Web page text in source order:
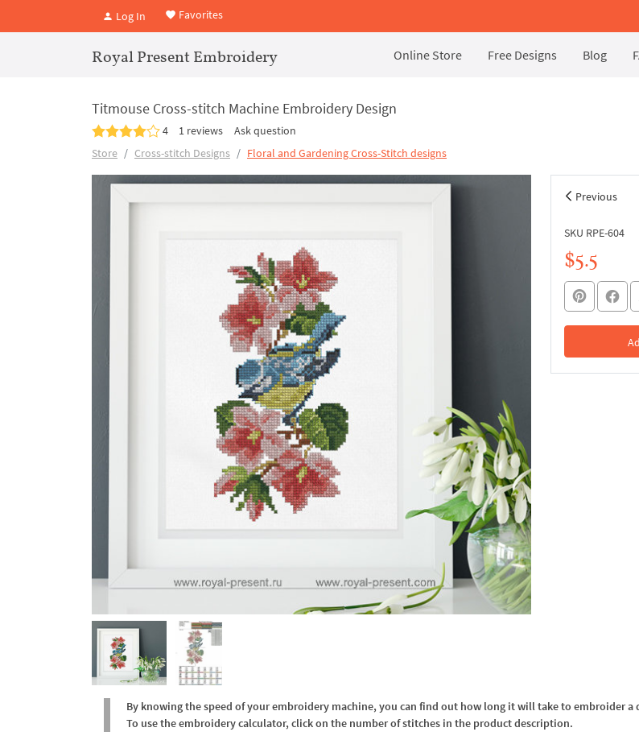
Log In Favorites
Royal Present Embroidery Online Store Free Designs Blog
Titmouse Cross-stitch Machine Embroidery Design
4 1 reviews
Ask question
Store
Cross-stitch Designs Floral and Gardening Cross-Stitch designs
Previous
SKU RPE-604
$5.5
By knowing the speed of your embroidery machine, you can find out how long it will take to embroider a
To use the embroidery calculator, click on the number of stitches in the product description.